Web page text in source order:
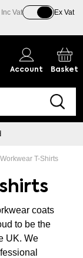
Inc Vat Ex Vat
Account Basket
£150
T-Shirts
coats
to be the
UK. We